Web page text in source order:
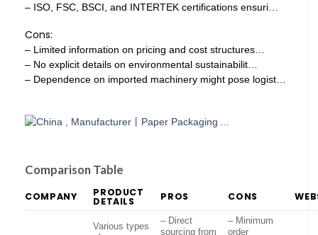
– ISO, FSC, BSCI, and INTERTEK certifications ensuri…
Cons:
– Limited information on pricing and cost structures…
– No explicit details on environmental sustainabilit…
– Dependence on imported machinery might pose logist…
Comparison Table
COMPANY PRODUCT
DETAILS PROS CONS
Various types
– Direct
sourcing from
– Minimum
order